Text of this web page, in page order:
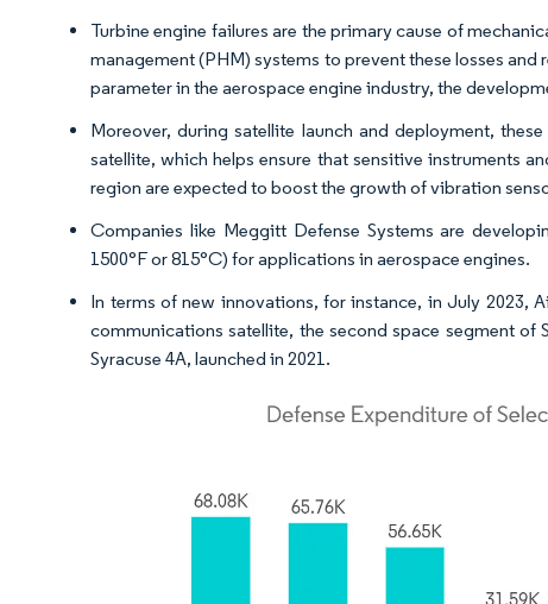
Turbine engine failures are the primary cause of
management (PHM) systems to prevent these losses
parameter in the aerospace engine industry, the
Moreover, during satellite launch and deployment,
satellite, which helps ensure that sensitive instruments
region are expected to boost the growth of vibration
Companies like Meggitt Defense Systems are
1500°F or 815°C) for applications in aerospace engines.
In terms of new innovations, for instance, in July 2023,
communications satellite, the second space segment
Syracuse 4A, launched in 2021.